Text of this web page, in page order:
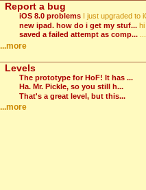
Report a bug
iOS 8.0 problems
I just upgraded to
new ipad. how do i get my stuf... hi
saved a failed attempt as comp...
...more
Levels
The prototype for HoF! It has ...
Ha. Mr. Pickle, so you still h...
That's a great level, but this...
...more